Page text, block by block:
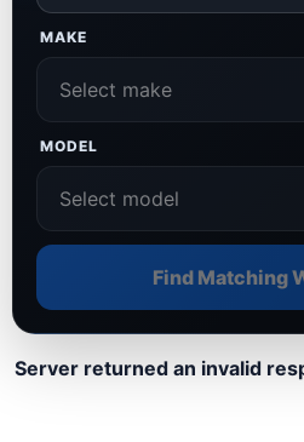
MAKE
MODEL
Find Matching
Server returned an invalid